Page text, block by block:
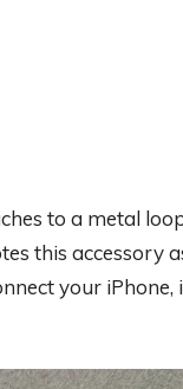
to a metal
this accessory
your iPhone,